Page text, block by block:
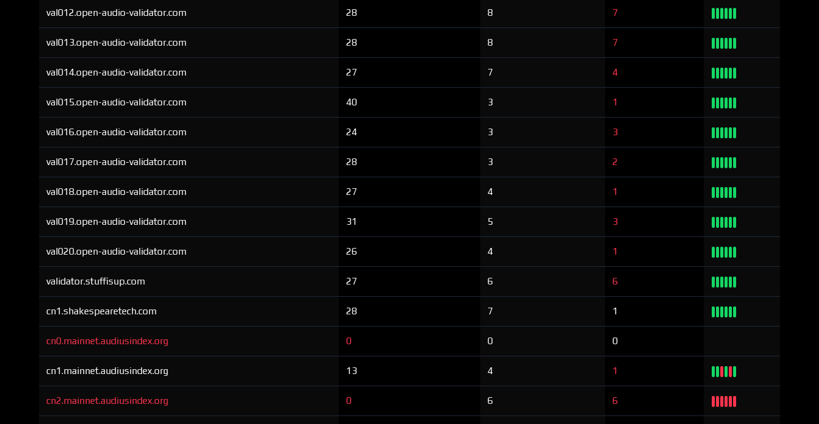
val012.open-audio-validator.com 28 8 7
val013.open-audio-validator.com 28 8 7
val014.open-audio-validator.com 27 7 4
val015.open-audio-validator.com 40 3 1
val016.open-audio-validator.com 24 3 3
val017.open-audio-validator.com 28 3 2
val018.open-audio-validator.com 27 4 1
val019.open-audio-validator.com 31 5 3
val020.open-audio-validator.com 26 4 1
validator.stuffisup.com 27 6 6
cn1.shakespearetech.com 28 7 1
cn0.mainnet.audiusindex.org 0 0 0
cn1.mainnet.audiusindex.org 13 4 1
cn2.mainnet.audiusindex.org 0 6 6